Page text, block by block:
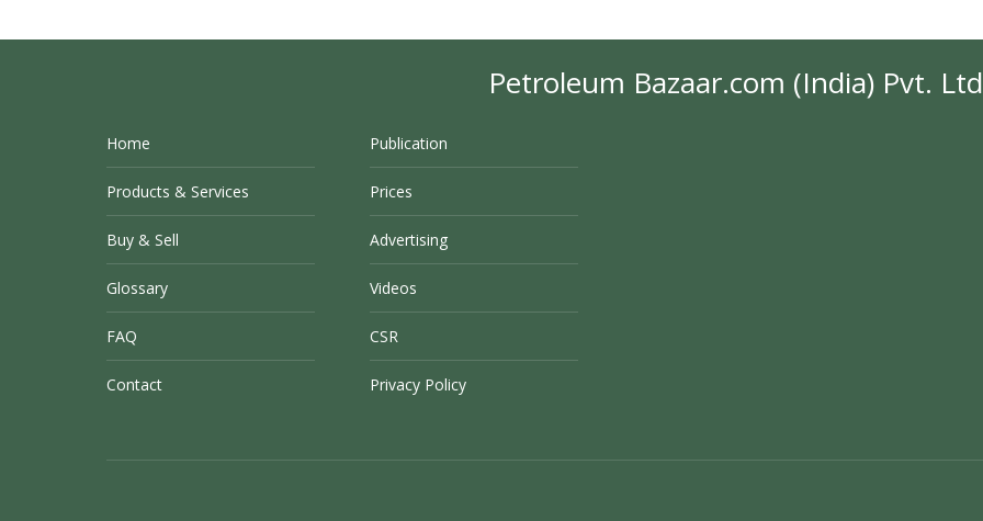
Home
Products & Services
Buy & Sell
Glossary
FAQ
Contact
Publication
Prices
Advertising
Videos
CSR
Privacy Policy
Petroleum Bazaar.com (India) Pvt.